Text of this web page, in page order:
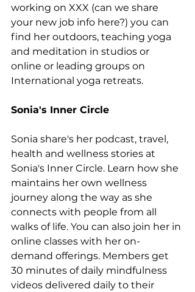
working on XXX (can we share
your new job info here?) you can
find her outdoors, teaching yoga
and meditation in studios or
online or leading groups on
International yoga retreats.
Sonia's Inner Circle
Sonia share's her podcast, travel,
health and wellness stories at
Sonia's Inner Circle. Learn how she
maintains her own wellness
journey along the way as she
connects with people from all
walks of life. You can also join her in
online classes with her on-
demand offerings. Members get
30 minutes of daily mindfulness
videos delivered daily to their